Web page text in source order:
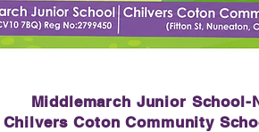
Middlemarch Junior School-
Chilvers Coton Community